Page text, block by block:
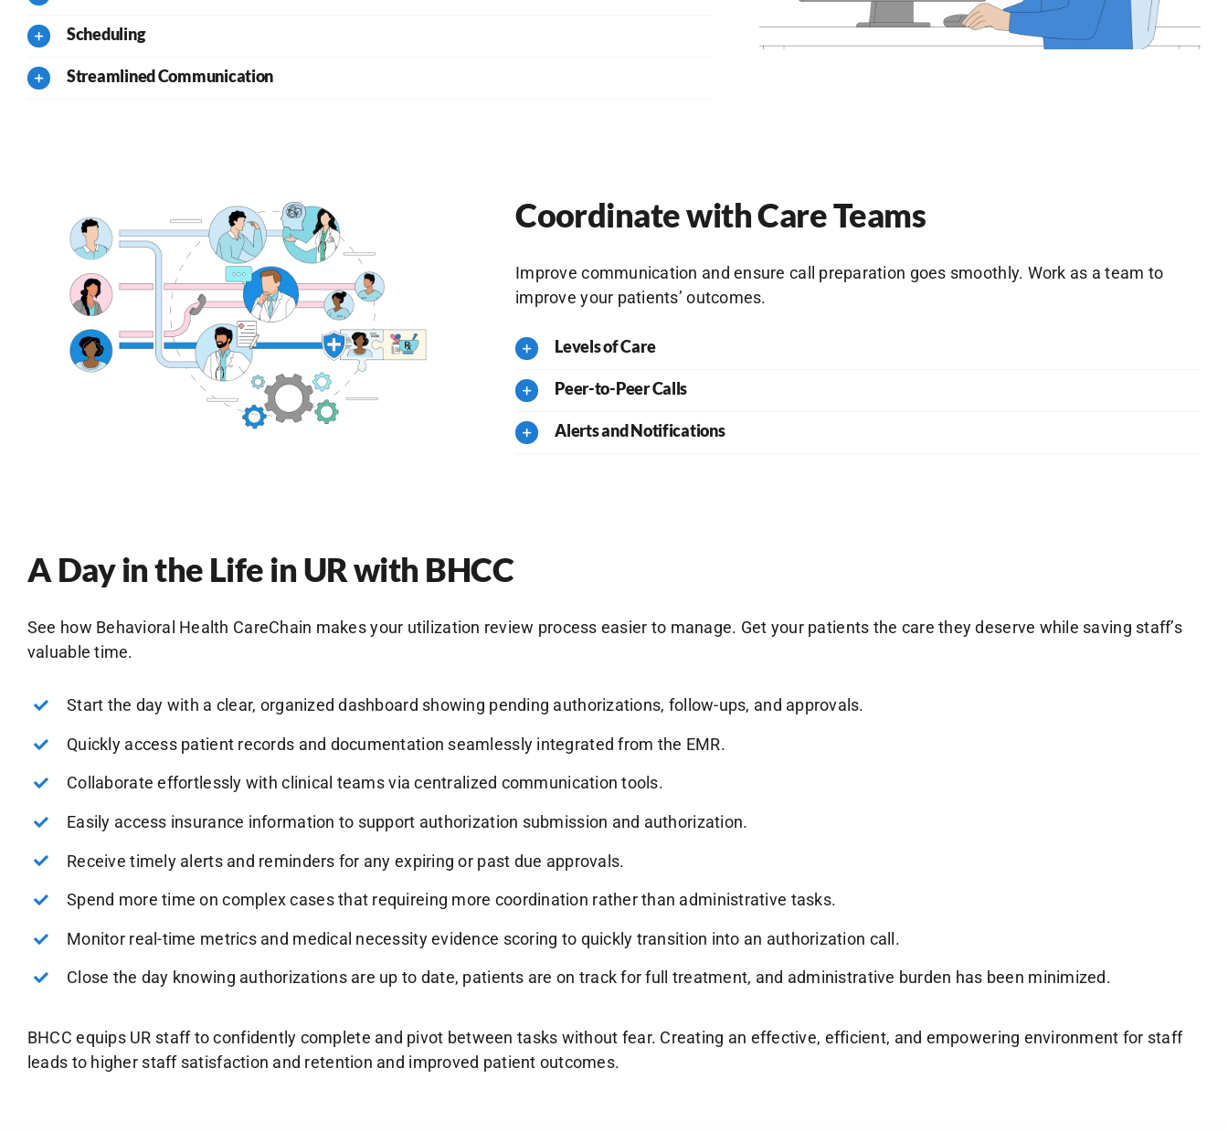
Scheduling
Streamlined Communication
Coordinate with Care Teams
Improve communication and ensure call preparation goes smoothly. Work as a team to
improve your patients’ outcomes.
Levels of Care
Peer-to-Peer Calls
Alerts and Notifications
A Day in the Life in UR with BHCC
See how Behavioral Health CareChain makes your utilization review process easier to manage. Get your patients the care they deserve while saving staff’s
valuable time.
Start the day with a clear, organized dashboard showing pending authorizations, follow-ups, and approvals.
Quickly access patient records and documentation seamlessly integrated from the EMR.
Collaborate effortlessly with clinical teams via centralized communication tools.
Easily access insurance information to support authorization submission and authorization.
Receive timely alerts and reminders for any expiring or past due approvals.
Spend more time on complex cases that requireing more coordination rather than administrative tasks.
Monitor real-time metrics and medical necessity evidence scoring to quickly transition into an authorization call.
Close the day knowing authorizations are up to date, patients are on track for full treatment, and administrative burden has been minimized.
BHCC equips UR staff to confidently complete and pivot between tasks without fear. Creating an effective, efficient, and empowering environment for staff
leads to higher staff satisfaction and retention and improved patient outcomes.